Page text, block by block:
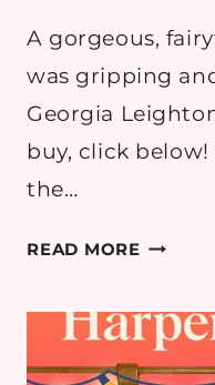
A gorgeous,
was gripping
Georgia
buy, click
the…
READ MOREMAIDEN
–